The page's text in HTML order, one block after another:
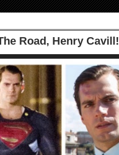
Road, Henry Cavill!